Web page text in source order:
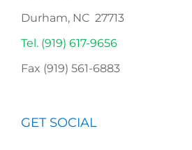
Durham, NC 27713
Tel. (919) 617-9656
Fax (919) 561-6883
GET SOCIAL